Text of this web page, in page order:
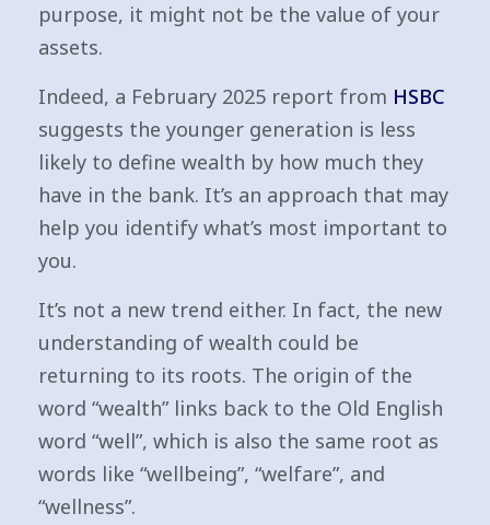
purpose, it might not be the value of your
assets.
Indeed, a February 2025 report from HSBC
suggests the younger generation is less
likely to define wealth by how much they
have in the bank. It’s an approach that may
help you identify what’s most important to
you.
It’s not a new trend either. In fact, the new
understanding of wealth could be
returning to its roots. The origin of the
word “wealth” links back to the Old English
word “well”, which is also the same root as
words like “wellbeing”, “welfare”, and
“wellness”.